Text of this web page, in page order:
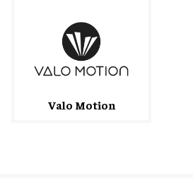
Valo Motion